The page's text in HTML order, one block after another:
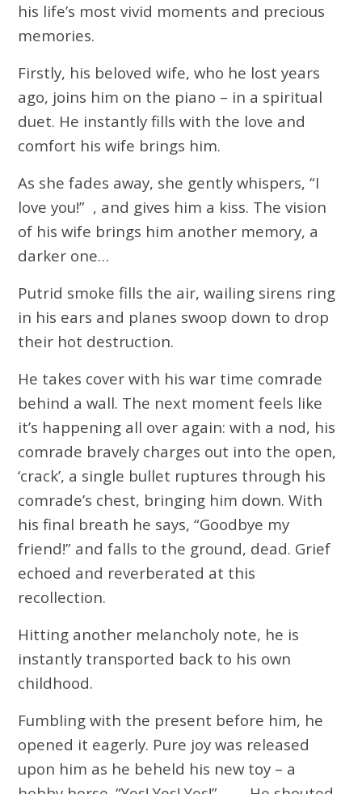
his life’s most vivid moments and precious
memories.
Firstly, his beloved wife, who he lost years
ago, joins him on the piano – in a spiritual
duet. He instantly fills with the love and
comfort his wife brings him.
As she fades away, she gently whispers, “I
love you!” , and gives him a kiss. The vision
of his wife brings him another memory, a
darker one…
Putrid smoke fills the air, wailing sirens ring
in his ears and planes swoop down to drop
their hot destruction.
He takes cover with his war time comrade
behind a wall. The next moment feels like
it’s happening all over again: with a nod, his
comrade bravely charges out into the open,
‘crack’, a single bullet ruptures through his
comrade’s chest, bringing him down. With
his final breath he says, “Goodbye my
friend!” and falls to the ground, dead. Grief
echoed and reverberated at this
recollection.
Hitting another melancholy note, he is
instantly transported back to his own
childhood.
Fumbling with the present before him, he
opened it eagerly. Pure joy was released
upon him as he beheld his new toy – a